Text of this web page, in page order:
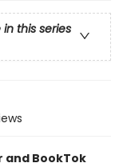
in this series
BookTok